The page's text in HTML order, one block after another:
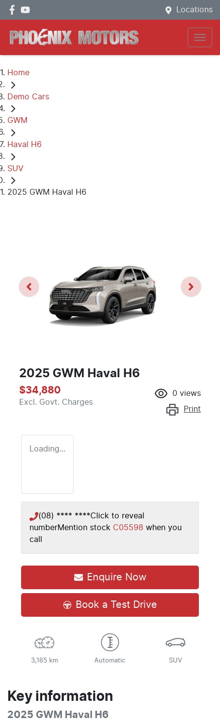
Locations
Home
Demo Cars
GWM
Haval H6
SUV
2025 GWM Haval H6
2025 GWM Haval H6
$34,880
Excl. Govt. Charges
0 views
Print
Loading...
(08) **** ****Click to reveal
numberMention stock C05598 when you
call
Enquire Now
Book a Test Drive
3,165 km Automatic SUV
Key information
2025 GWM Haval H6